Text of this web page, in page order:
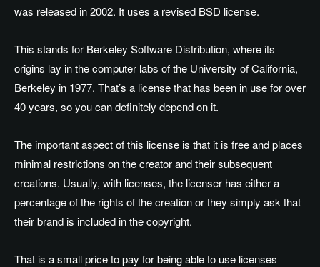
was released in 2002. It uses a revised BSD license.
This stands for Berkeley Software Distribution, where its
origins lay in the computer labs of the University of California,
Berkeley in 1977. That’s a license that has been in use for over
40 years, so you can definitely depend on it.
The important aspect of this license is that it is free and places
minimal restrictions on the creator and their subsequent
creations. Usually, with licenses, the licenser has either a
percentage of the rights of the creation or they simply ask that
their brand is included in the copyright.
That is a small price to pay for being able to use licenses